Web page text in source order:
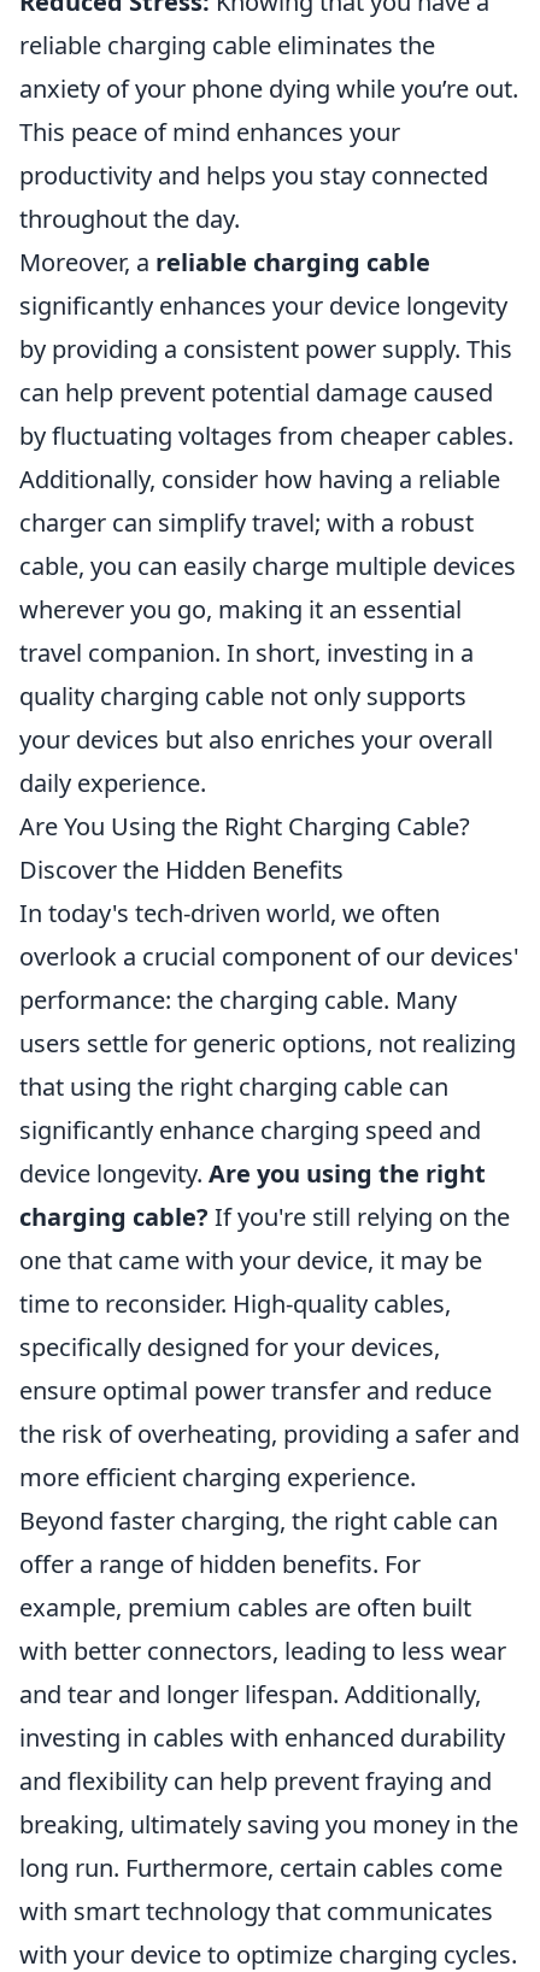
reliable charging cable eliminates the
anxiety of your phone dying while you’re out.
This peace of mind enhances your
productivity and helps you stay connected
throughout the day.
Moreover, a reliable charging cable
significantly enhances your device longevity
by providing a consistent power supply. This
can help prevent potential damage caused
by fluctuating voltages from cheaper cables.
Additionally, consider how having a reliable
charger can simplify travel; with a robust
cable, you can easily charge multiple devices
wherever you go, making it an essential
travel companion. In short, investing in a
quality charging cable not only supports
your devices but also enriches your overall
daily experience.
Are You Using the Right Charging Cable?
Discover the Hidden Benefits
In today's tech-driven world, we often
overlook a crucial component of our devices'
performance: the charging cable. Many
users settle for generic options, not realizing
that using the right charging cable can
significantly enhance charging speed and
device longevity. Are you using the right
charging cable? If you're still relying on the
one that came with your device, it may be
time to reconsider. High-quality cables,
specifically designed for your devices,
ensure optimal power transfer and reduce
the risk of overheating, providing a safer and
more efficient charging experience.
Beyond faster charging, the right cable can
offer a range of hidden benefits. For
example, premium cables are often built
with better connectors, leading to less wear
and tear and longer lifespan. Additionally,
investing in cables with enhanced durability
and flexibility can help prevent fraying and
breaking, ultimately saving you money in the
long run. Furthermore, certain cables come
with smart technology that communicates
with your device to optimize charging cycles.